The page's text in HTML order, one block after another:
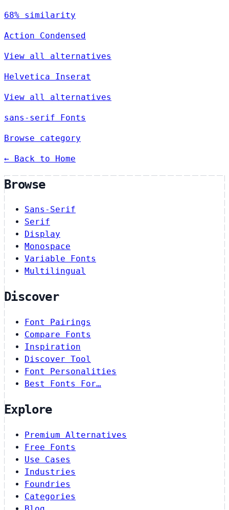
68% similarity
Action Condensed
View all alternatives
Helvetica Inserat
View all alternatives
sans-serif Fonts
Browse category
← Back to Home
Browse
Sans-Serif
Serif
Display
Monospace
Variable Fonts
Multilingual
Discover
Font Pairings
Compare Fonts
Inspiration
Discover Tool
Font Personalities
Best Fonts For…
Explore
Premium Alternatives
Free Fonts
Use Cases
Industries
Foundries
Categories